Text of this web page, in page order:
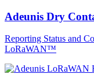
Adeunis Dry
Reporting Status and
LoRaWAN™